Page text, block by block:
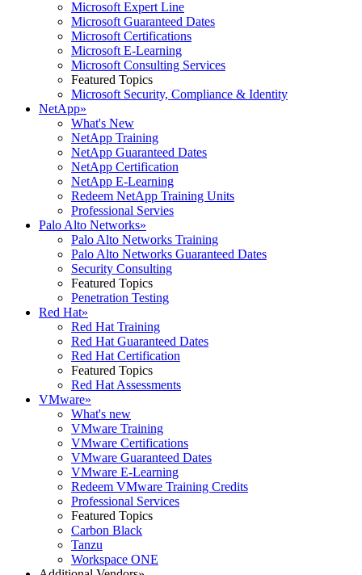
Microsoft Expert Line
Microsoft Guaranteed Dates
Microsoft Certifications
Microsoft E-Learning
Microsoft Consulting Services
Featured Topics
Microsoft Security, Compliance & Identity
NetApp»
What's New
NetApp Training
NetApp Guaranteed Dates
NetApp Certification
NetApp E-Learning
Redeem NetApp Training Units
Professional Servies
Palo Alto Networks»
Palo Alto Networks Training
Palo Alto Networks Guaranteed Dates
Security Consulting
Featured Topics
Penetration Testing
Red Hat»
Red Hat Training
Red Hat Guaranteed Dates
Red Hat Certification
Featured Topics
Red Hat Assessments
VMware»
What's new
VMware Training
VMware Certifications
VMware Guaranteed Dates
VMware E-Learning
Redeem VMware Training Credits
Professional Services
Featured Topics
Carbon Black
Tanzu
Workspace ONE